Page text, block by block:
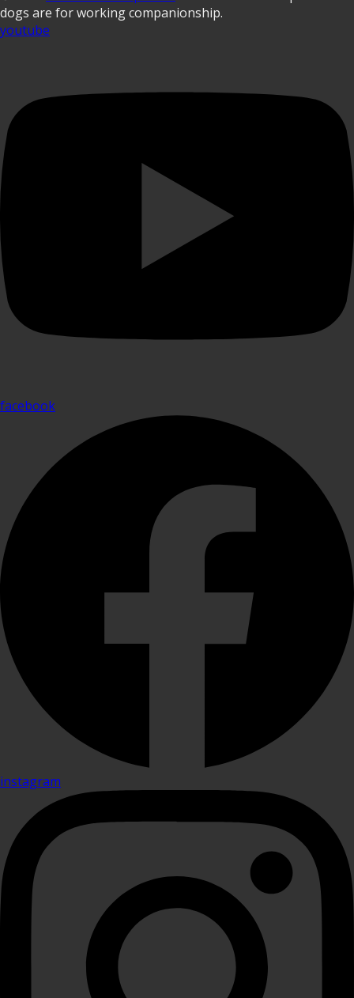
dogs are for working companionship.
youtube
facebook
instagram